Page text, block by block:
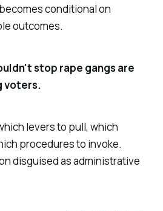
conditional on
outcomes.
stop rape gangs are
voters.
levers to pull, which
procedures to invoke.
disguised as administrative